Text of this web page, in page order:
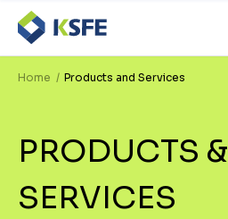
Home Products and Services
PRODUCTS &
SERVICES